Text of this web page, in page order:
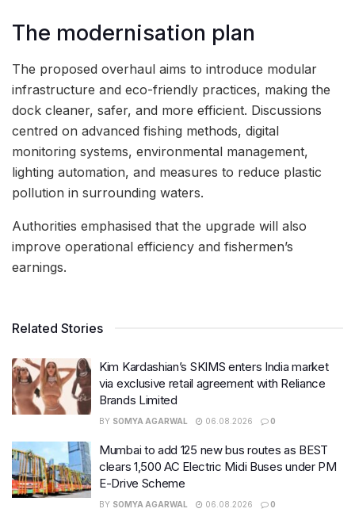
The modernisation plan
The proposed overhaul aims to introduce modular
infrastructure and eco-friendly practices, making the
dock cleaner, safer, and more efficient. Discussions
centred on advanced fishing methods, digital
monitoring systems, environmental management,
lighting automation, and measures to reduce plastic
pollution in surrounding waters.
Authorities emphasised that the upgrade will also
improve operational efficiency and fishermen’s
earnings.
Related Stories
Kim Kardashian’s SKIMS enters India market
via exclusive retail agreement with Reliance
Brands Limited
BY SOMYA AGARWAL 06.08.2026 0
Mumbai to add 125 new bus routes as BEST
clears 1,500 AC Electric Midi Buses under PM
E-Drive Scheme
BY SOMYA AGARWAL 06.08.2026 0